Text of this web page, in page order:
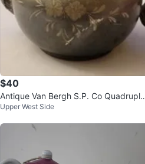
$40
Antique Van Bergh S.P. Co Quadruple
Plate Teapot #493 Floral
Upper West Side